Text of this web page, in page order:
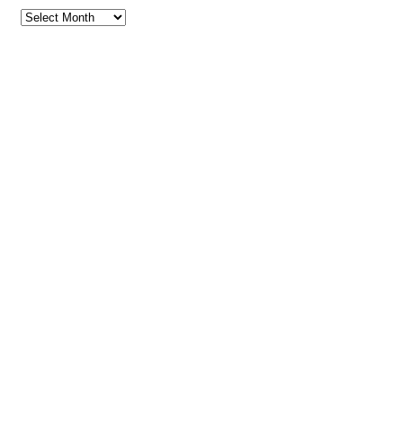
Archives